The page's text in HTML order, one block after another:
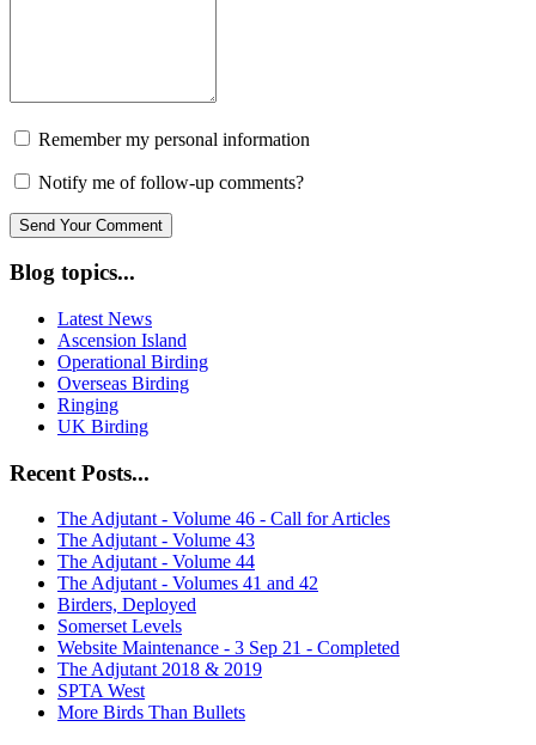
Remember my personal information
Notify me of follow-up comments?
Blog topics...
Latest News
Ascension Island
Operational Birding
Overseas Birding
Ringing
UK Birding
Recent Posts...
The Adjutant - Volume 46 - Call for Articles
The Adjutant - Volume 43
The Adjutant - Volume 44
The Adjutant - Volumes 41 and 42
Birders, Deployed
Somerset Levels
Website Maintenance - 3 Sep 21 - Completed
The Adjutant 2018 & 2019
SPTA West
More Birds Than Bullets